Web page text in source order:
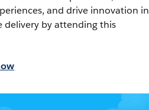
and drive innovation in
delivery by attending this